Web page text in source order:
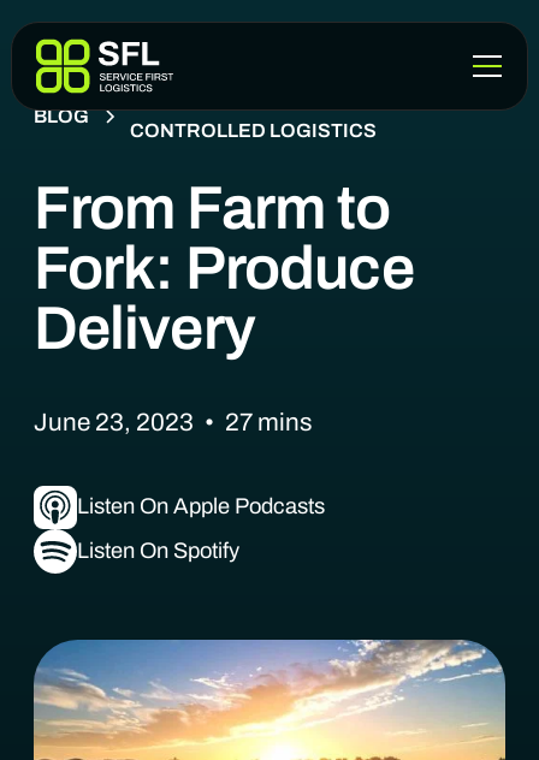
BLOG
CONTROLLED LOGISTICS
From Farm to
Fork: Produce
Delivery
June 23, 2023 • 27mins
Listen On Apple Podcasts
Listen On Spotify